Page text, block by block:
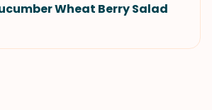
Wheat Berry Salad